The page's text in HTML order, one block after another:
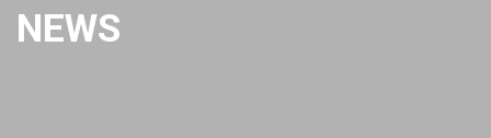
NEWS